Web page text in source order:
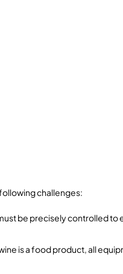
challenges:
be precisely controlled
is a food product, all